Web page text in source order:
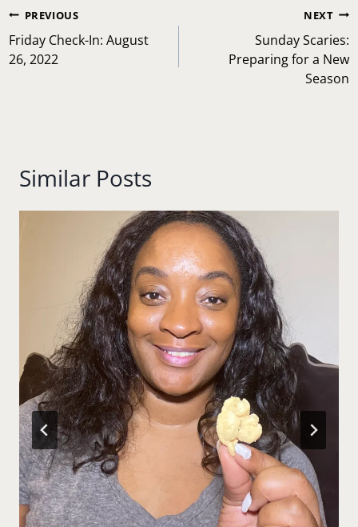
Post
navigation
PREVIOUS
Friday Check-In: August
26, 2022
NEXT
Sunday Scaries:
Preparing for a New
Season
Similar Posts